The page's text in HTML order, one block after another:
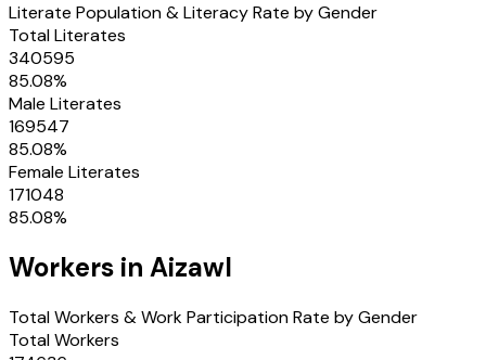
Literate Population & Literacy Rate by Gender
Total Literates
340595
85.08%
Male Literates
169547
85.08%
Female Literates
171048
85.08%
Workers in Aizawl
Total Workers & Work Participation Rate by Gender
Total Workers